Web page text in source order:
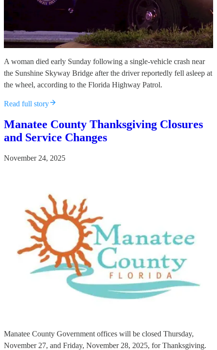
A woman died early Sunday following a single-vehicle crash near
the Sunshine Skyway Bridge after the driver reportedly fell asleep at
the wheel, according to the Florida Highway Patrol.
Read full story
Manatee County Thanksgiving Closures
and Service Changes
November 24, 2025
Manatee County Government offices will be closed Thursday,
November 27, and Friday, November 28, 2025, for Thanksgiving.